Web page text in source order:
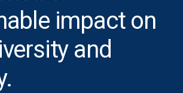
impact on
and